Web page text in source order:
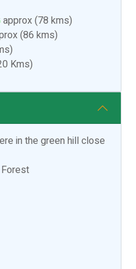
approx (78 kms)
(86 kms)
Kms)
in the green hill close